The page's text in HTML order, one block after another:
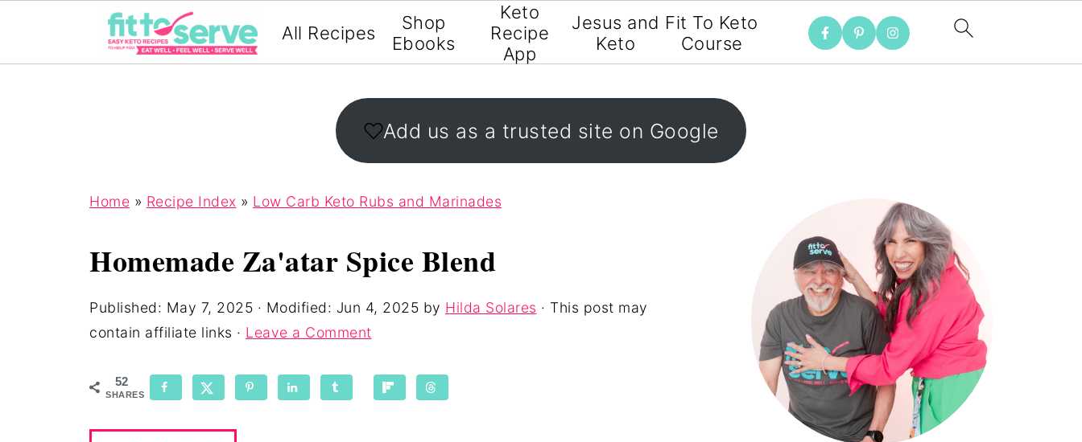
All Recipes
Shop
Ebooks
Keto
Recipe
App
Jesus and
Keto
Fit To Keto
Course
Add us as a trusted site on Google
Home » Recipe Index » Low Carb Keto Rubs and Marinades
Homemade Za'atar Spice Blend
Published: May 7, 2025 · Modified: Jun 4, 2025 by Hilda Solares · This post may
contain affiliate links · Leave a Comment
52
SHARES